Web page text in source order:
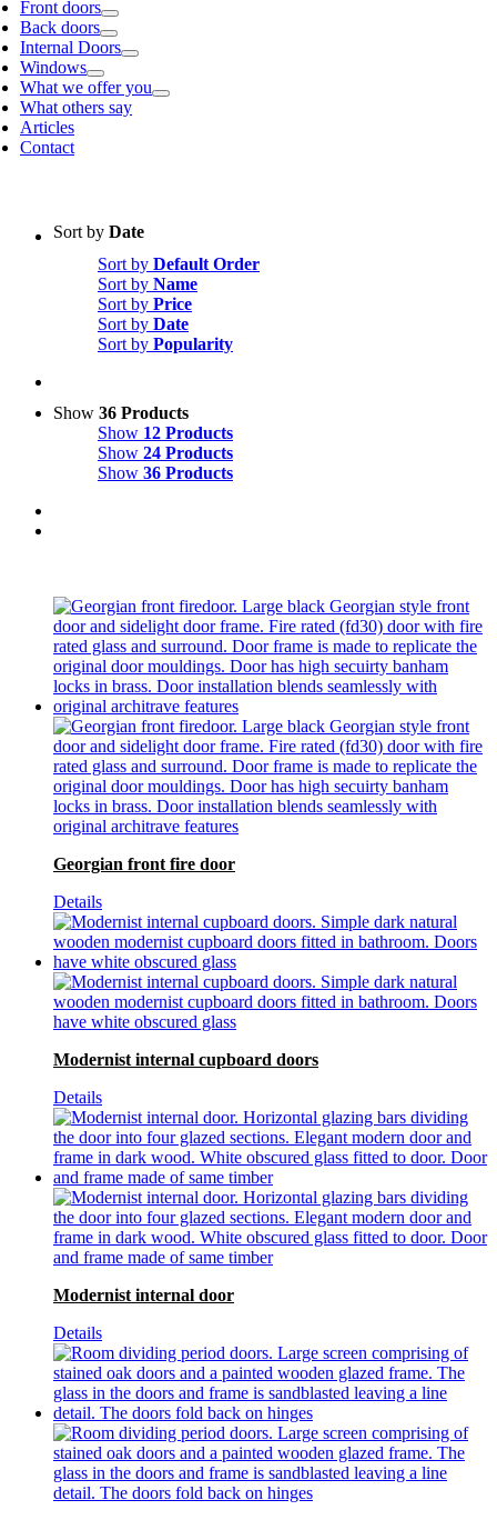
Front doors
Back doors
Internal Doors
Windows
What we offer you
What others say
Articles
Contact
Sort by Date
Sort by Default Order
Sort by Name
Sort by Price
Sort by Date
Sort by Popularity
Show 36 Products
Show 12 Products
Show 24 Products
Show 36 Products
Georgian front fire door
Details
Modernist internal cupboard doors
Details
Modernist internal door
Details